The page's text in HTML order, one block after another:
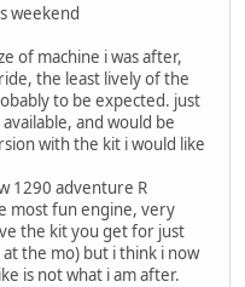
weekend
of machine i was after,
the least lively of the
to be expected. just
and would be
with the kit i would like
1290 adventure R
most fun engine, very
the kit you get for just
the mo) but i think i now
is not what i am after.